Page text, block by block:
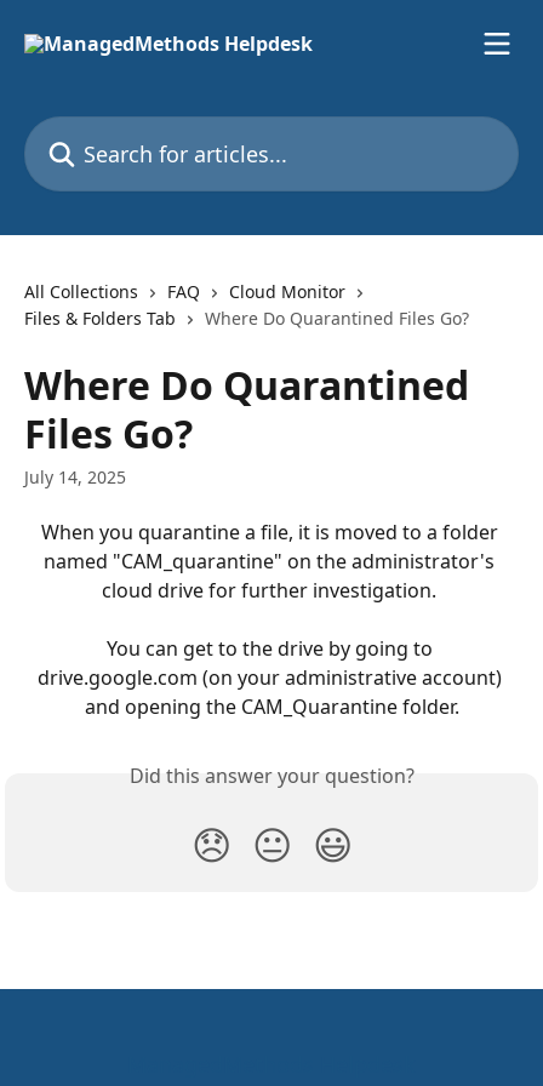
Search for articles...
All Collections FAQ
Cloud Monitor
Files & Folders Tab
Where Do Quarantined Files Go?
Where Do Quarantined
Files Go?
July 14, 2025
When you quarantine a file, it is moved to a folder
named "CAM_quarantine" on the administrator's
cloud drive for further investigation.
You can get to the drive by going to
drive.google.com (on your administrative account)
and opening the CAM_Quarantine folder.
Did this answer your question?
😞 😐 😃